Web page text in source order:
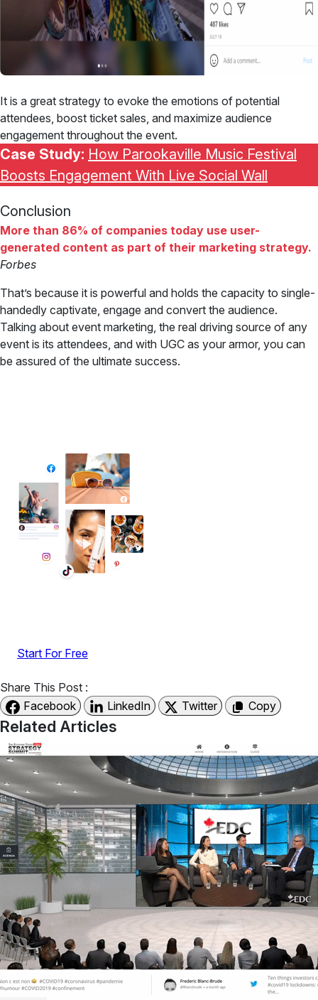
It is a great strategy to evoke the emotions of potential
attendees, boost ticket sales, and maximize audience
engagement throughout the event.
Case Study: How Parookaville Music Festival
Boosts Engagement With Live Social Wall
Conclusion
More than 86% of companies today use user-
generated content as part of their marketing strategy.
Forbes
That’s because it is powerful and holds the capacity to single-
handedly captivate, engage and convert the audience.
Talking about event marketing, the real driving source of any
event is its attendees, and with UGC as your armor, you can
be assured of the ultimate success.
Start For Free
Share This Post :
Facebook
LinkedIn Twitter Copy
Related Articles